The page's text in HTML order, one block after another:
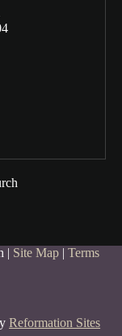
| Site Map| Terms
Reformation Sites